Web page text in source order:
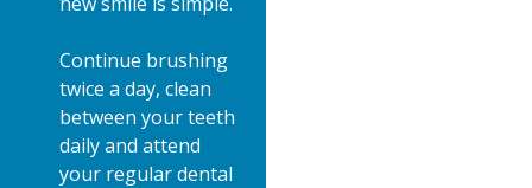
Continue brushing
twice a day, clean
between your teeth
daily and attend
your regular dental